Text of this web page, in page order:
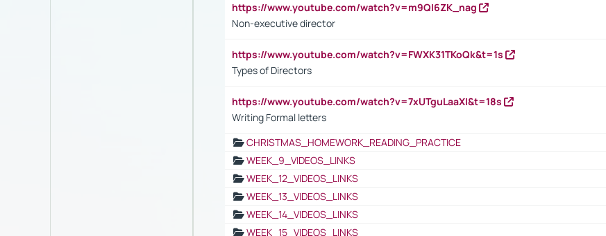
https://www.youtube.com/watch?v=m9QI6ZK_nag
Non-executive director
https://www.youtube.com/watch?v=FWXK31TKoQk&t=1s
Types of Directors
https://www.youtube.com/watch?v=7xUTguLaaXI&t=18s
Writing Formal letters
CHRISTMAS_HOMEWORK_READING_PRACTICE
WEEK_9_VIDEOS_LINKS
WEEK_12_VIDEOS_LINKS
WEEK_13_VIDEOS_LINKS
WEEK_14_VIDEOS_LINKS
WEEK_15_VIDEOS_LINKS